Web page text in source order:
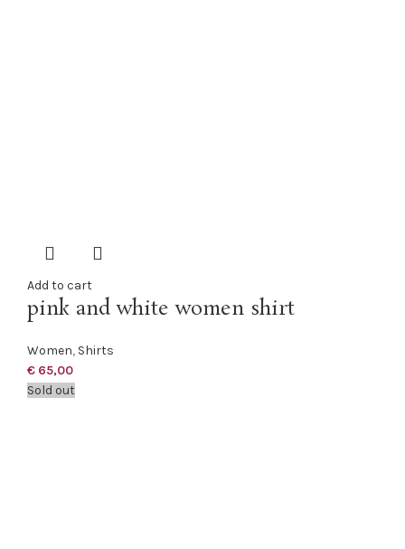
Add to cart
pink and white women shirt
Women, Shirts
€ 65,00
Sold out